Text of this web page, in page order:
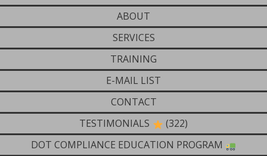
ABOUT
SERVICES
TRAINING
E-MAIL LIST
CONTACT
TESTIMONIALS
(322)
DOT COMPLIANCE EDUCATION PROGRAM